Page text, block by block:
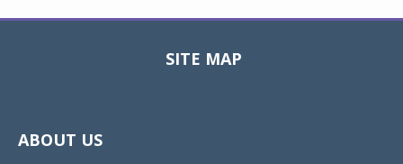
SITE MAP
ABOUT US